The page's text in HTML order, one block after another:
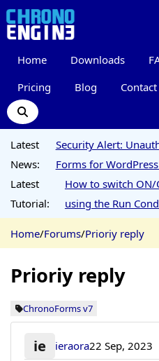
Home Downloads
Pricing Blog Contact
Latest
News:
Security Alert:
Forms for
Latest
Tutorial:
How to switch
using the Run
Home/Forums/Prioriy reply
Prioriy reply
ChronoForms v7
ie ieraora22 Sep, 2023